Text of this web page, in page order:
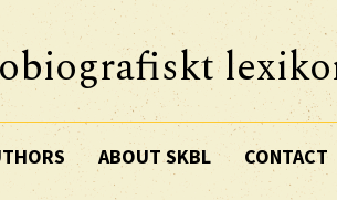
ABOUT SKBL CONTACT